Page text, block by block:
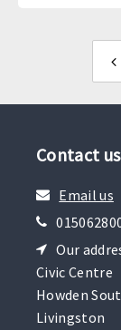
Contact us
Email us
Our
Civic Centre
Howden
Livingston